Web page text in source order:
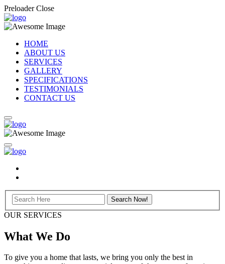
Preloader Close
HOME
ABOUT US
SERVICES
GALLERY
SPECIFICATIONS
TESTIMONIALS
CONTACT US
OUR SERVICES
What We Do
To give you a home that lasts, we bring you only the best in